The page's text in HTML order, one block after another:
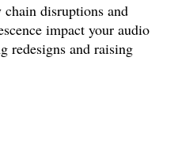
disruptions and
impact your audio
redesigns and raising